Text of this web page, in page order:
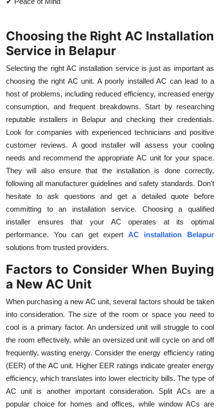
Choosing the Right AC Installation
Service in Belapur
Selecting the right AC installation service is just as important as
choosing the right AC unit. A poorly installed AC can lead to a
host of problems, including reduced efficiency, increased energy
consumption, and frequent breakdowns. Start by researching
reputable installers in Belapur and checking their credentials.
Look for companies with experienced technicians and positive
customer reviews. A good installer will assess your cooling
needs and recommend the appropriate AC unit for your space.
They will also ensure that the installation is done correctly,
following all manufacturer guidelines and safety standards. Don't
hesitate to ask questions and get a detailed quote before
committing to an installation service. Choosing a qualified
installer ensures that your AC operates at its optimal
performance. You can get expert AC installation Belapur
solutions from trusted providers.
Factors to Consider When Buying
a New AC Unit
When purchasing a new AC unit, several factors should be taken
into consideration. The size of the room or space you need to
cool is a primary factor. An undersized unit will struggle to cool
the room effectively, while an oversized unit will cycle on and off
frequently, wasting energy. Consider the energy efficiency rating
(EER) of the AC unit. Higher EER ratings indicate greater energy
efficiency, which translates into lower electricity bills. The type of
AC unit is another important consideration. Split ACs are a
popular choice for homes and offices, while window ACs are